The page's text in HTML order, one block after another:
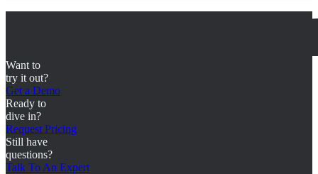
Want to
try it out?
Get a Demo
Ready to
dive in?
Request Pricing
Still have
questions?
Talk To An Expert